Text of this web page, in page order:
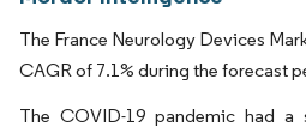
The France Neurology Devices
CAGR of 7.1% during the forecast
The COVID-19 pandemic had